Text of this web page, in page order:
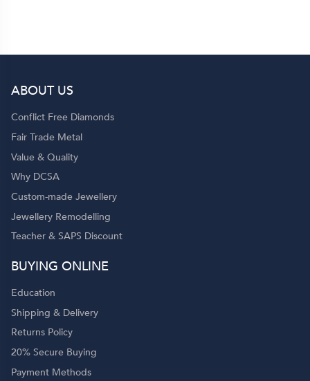
ABOUT US
Conflict Free Diamonds
Fair Trade Metal
Value & Quality
Why DCSA
Custom-made Jewellery
Jewellery Remodelling
Teacher & SAPS Discount
BUYING ONLINE
Education
Shipping & Delivery
Returns Policy
20% Secure Buying
Payment Methods